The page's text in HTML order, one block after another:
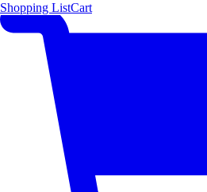
Shopping ListCart